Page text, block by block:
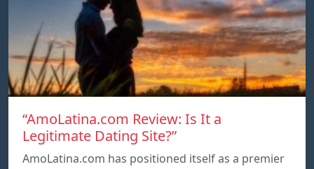
“AmoLatina.com Review: Is It a
Legitimate Dating Site?”
AmoLatina.com has positioned itself as a premier